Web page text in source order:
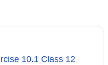
10.1 Class 12